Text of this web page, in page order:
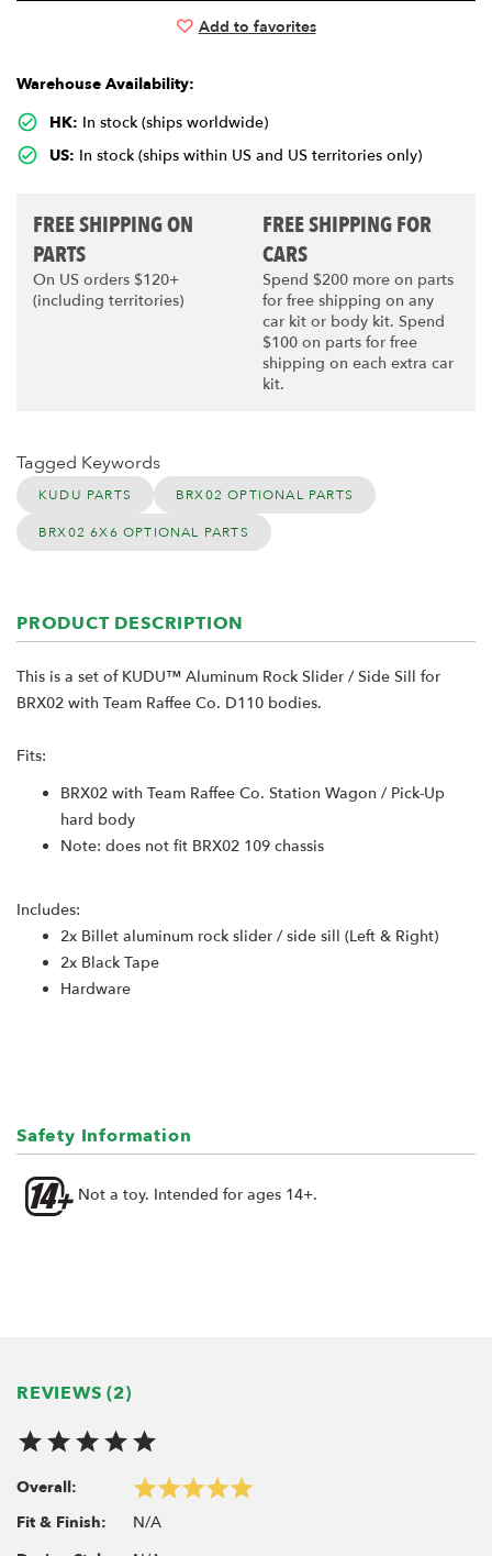
Add to favorites
Warehouse Availability:
HK: In stock (ships worldwide)
US: In stock (ships within US and US territories only)
FREE SHIPPING ON
PARTS
On US orders $120+
(including territories)
FREE SHIPPING FOR
CARS
Spend $200 more on parts
for free shipping on any
car kit or body kit. Spend
$100 on parts for free
shipping on each extra car
kit.
Tagged Keywords
KUDU PARTS BRX02 OPTIONAL PARTS
BRX02 6X6 OPTIONAL PARTS
PRODUCT DESCRIPTION
This is a set of KUDU™ Aluminum Rock Slider / Side Sill for
BRX02 with Team Raffee Co. D110 bodies.
Fits:
BRX02 with Team Raffee Co. Station Wagon / Pick-Up
hard body
Note: does not fit BRX02 109 chassis
Includes:
2x Billet aluminum rock slider / side sill (Left & Right)
2x Black Tape
Hardware
Safety Information
Not a toy. Intended for ages 14+.
REVIEWS (2)
Overall:
Fit & Finish:
N/A